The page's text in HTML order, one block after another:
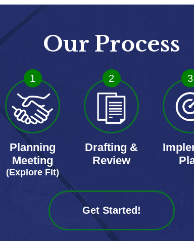
Our Process
1
Planning
Meeting
(Explore Fit)
2
Drafting &
Review
3
Get Started!